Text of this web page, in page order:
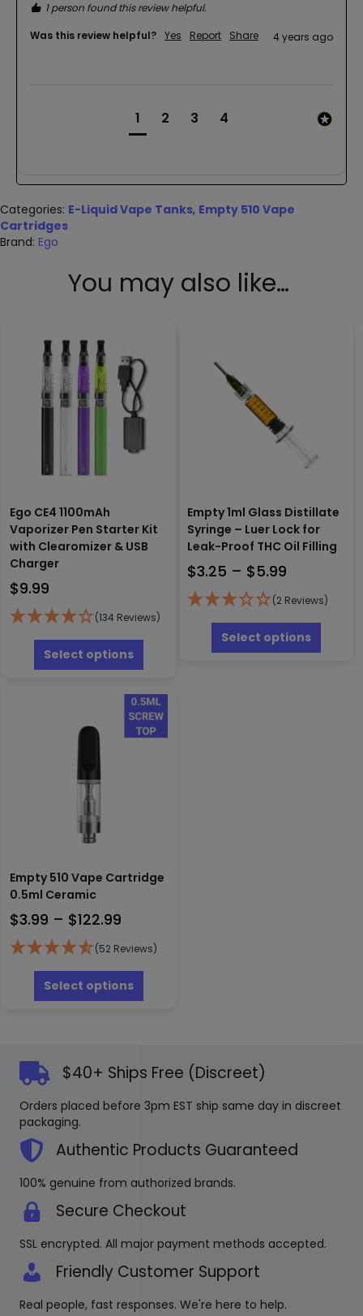
1 person found this review helpful.
Was this review helpful? Yes Report Share 4 years ago
1 2 3 4
Categories: E-Liquid Vape Tanks, Empty 510 Vape
Cartridges
Brand: Ego
You may also like…
Ego CE4 1100mAh
Vaporizer Pen Starter Kit
with Clearomizer & USB
Charger
$9.99
(134 Reviews)
Select options
This
has
variants.
The
options
Empty 1ml Glass Distillate
Syringe – Luer Lock for
Leak-Proof THC Oil Filling
$3.25 – $5.99
range:
through
$5.99
(2 Reviews)
Select options
This
has
Empty 510 Vape Cartridge
0.5ml Ceramic
$3.99 – $122.99
range:
through
$122.99
(52 Reviews)
Select options
This
has
options
may
be
chosen
the
page
$40+ Ships Free (Discreet)
Orders placed before 3pm EST ship same day in discreet
packaging.
Authentic Products Guaranteed
100% genuine from authorized brands.
Secure Checkout
SSL encrypted. All major payment methods accepted.
Friendly Customer Support
Real people, fast responses. We're here to help.